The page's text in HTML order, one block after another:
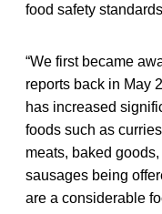
food safety
“We first became
reports back in May
has increased
foods such as
meats, baked
sausages being
are a considerable